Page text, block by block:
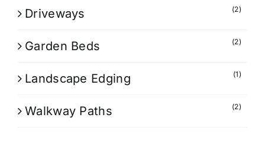
Driveways (2)
Garden Beds (2)
Landscape Edging (1)
Walkway Paths (2)